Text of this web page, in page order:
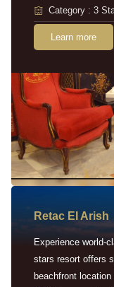
Category : 3
Learn more
Retac EI Arish
Experience world-
stars resort offers
beachfront